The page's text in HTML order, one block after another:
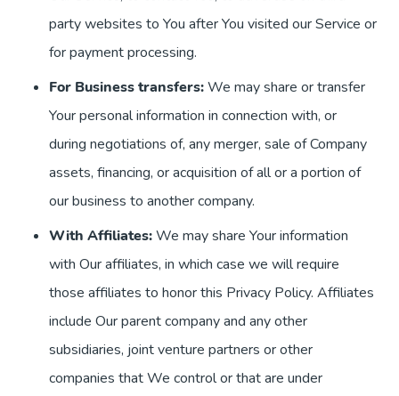
party websites to You after You visited our Service or
for payment processing.
For Business transfers:We may share or transfer
Your personal information in connection with, or
during negotiations of, any merger, sale of Company
assets, financing, or acquisition of all or a portion of
our business to another company.
With Affiliates:We may share Your information
with Our affiliates, in which case we will require
those affiliates to honor this Privacy Policy. Affiliates
include Our parent company and any other
subsidiaries, joint venture partners or other
companies that We control or that are under